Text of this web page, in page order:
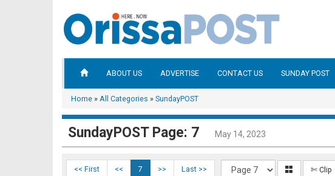
ABOUT US ADVERTISE CONTACT US SUNDAY POST
Home » All Categories » SundayPOST
SundayPOST Page: 7 May 14, 2023
<< First << 7 >> Last >> ✄ Clip